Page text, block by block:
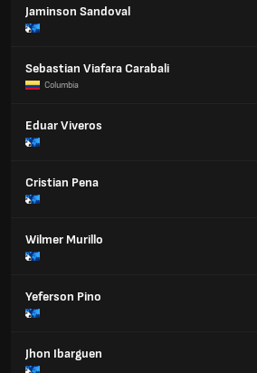
Jaminson Sandoval
Sebastian Viafara Carabali
Columbia
Eduar Viveros
Cristian Pena
Wilmer Murillo
Yeferson Pino
Jhon Ibarguen